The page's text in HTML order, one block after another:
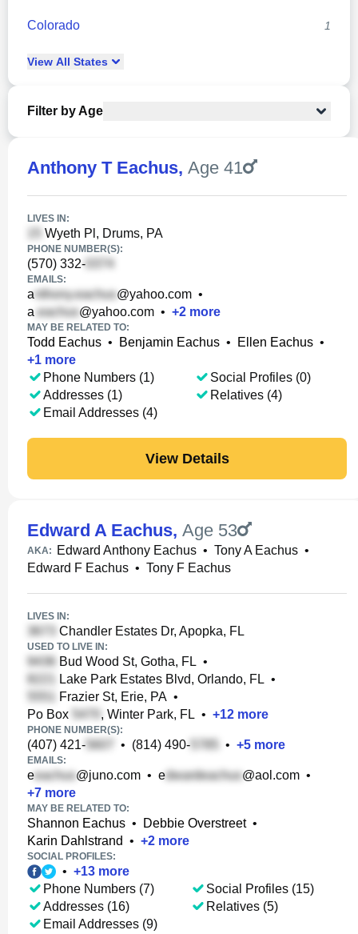
Colorado 1
View All States
Filter by Age
Anthony T Eachus, Age 41
LIVES IN:
Wyeth Pl, Drums, PA
PHONE NUMBER(S):
(570) 332-
EMAILS:
a @yahoo.com •
a
@yahoo.com • +2 more
MAY BE RELATED TO:
Todd Eachus • Benjamin Eachus • Ellen Eachus •
+1 more
Phone Numbers (1)
Addresses (1)
Email Addresses (4)
Social Profiles (0)
Relatives (4)
View Details
Edward A Eachus, Age 53
AKA: Edward Anthony Eachus • Tony A Eachus •
Edward F Eachus • Tony F Eachus
LIVES IN:
Chandler Estates Dr, Apopka, FL
USED TO LIVE IN:
Bud Wood St, Gotha, FL •
Lake Park Estates Blvd, Orlando, FL •
Frazier St, Erie, PA •
Po Box
, Winter Park, FL • +12 more
PHONE NUMBER(S):
(407) 421- • (814) 490- • +5 more
EMAILS:
e @juno.com • e @aol.com •
+7 more
MAY BE RELATED TO:
Shannon Eachus • Debbie Overstreet•
Karin Dahlstrand • +2 more
SOCIAL PROFILES:
• +13 more
Phone Numbers (7)
Addresses (16)
Email Addresses (9)
Social Profiles (15)
Relatives (5)